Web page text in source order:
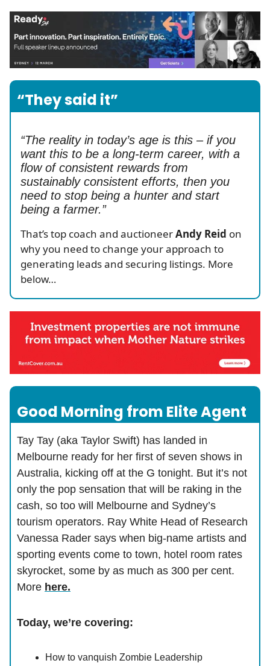
“They said it”
“The reality in today’s age is this – if you
want this to be a long-term career, with a
flow of consistent rewards from
sustainably consistent efforts, then you
need to stop being a hunter and start
being a farmer.”
That’s top coach and auctioneerAndy Reid on
why you need to change your approach to
generating leads and securing listings. More
below…
Good Morning from Elite Agent
Tay Tay (aka Taylor Swift) has landed in
Melbourne ready for her first of seven shows in
Australia, kicking off at the G tonight. But it’s not
only the pop sensation that will be raking in the
cash, so too will Melbourne and Sydney’s
tourism operators. Ray White Head of Research
Vanessa Rader says when big-name artists and
sporting events come to town, hotel room rates
skyrocket, some by as much as 300 per cent.
More here.
Today, we’re covering:
How to vanquish Zombie Leadership